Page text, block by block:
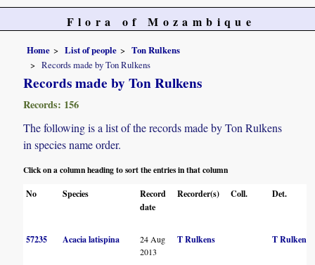
Flora of Mozambique
Home List of people
Ton Rulkens
Records made by Ton Rulkens
Records made by Ton Rulkens
Records: 156
The following is a list of the records made by Ton Rulkens
in species name order.
Click on a column heading to sort the entries in that column
No
Species
Record
date
Recorder(s) Coll. Det.
57235 Acacia latispina
24 Aug
2013
T Rulkens T Rulkens